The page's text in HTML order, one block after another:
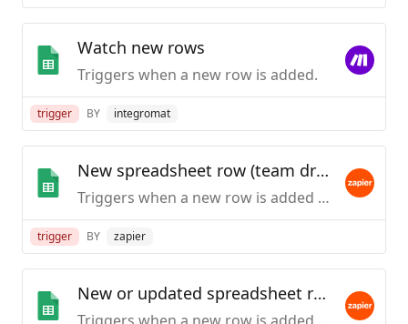
Watch new rows
Triggers when a new row is added.
trigger BY integromat
New spreadsheet row (team drive)
Triggers when a new row is added to the bottom of a Google Team Drive spreadsheet.
trigger BY zapier
New or updated spreadsheet row (team drive)